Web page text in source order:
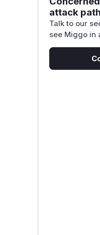
attack
Talk to our
see Miggo in